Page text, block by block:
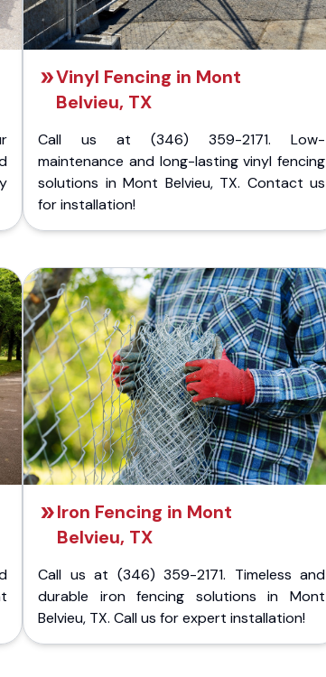
Vinyl Fencing in Mont
Belvieu, TX
Call us at (346) 359-2171. Low-
maintenance and long-lasting vinyl fencing
solutions in Mont Belvieu, TX. Contact us
for installation!
Iron Fencing in Mont
Belvieu, TX
Call us at (346) 359-2171. Timeless and
durable iron fencing solutions in Mont
Belvieu, TX. Call us for expert installation!